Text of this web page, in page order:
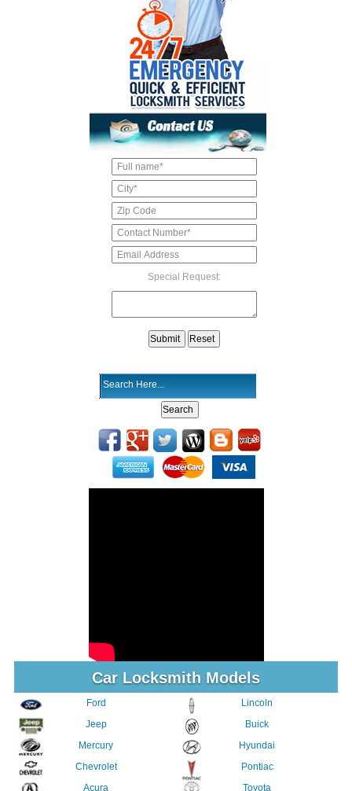
Special Request:
Car Locksmith Models
Ford
Jeep
Mercury
Chevrolet
Acura
Lincoln
Buick
Hyundai
Pontiac
Toyota